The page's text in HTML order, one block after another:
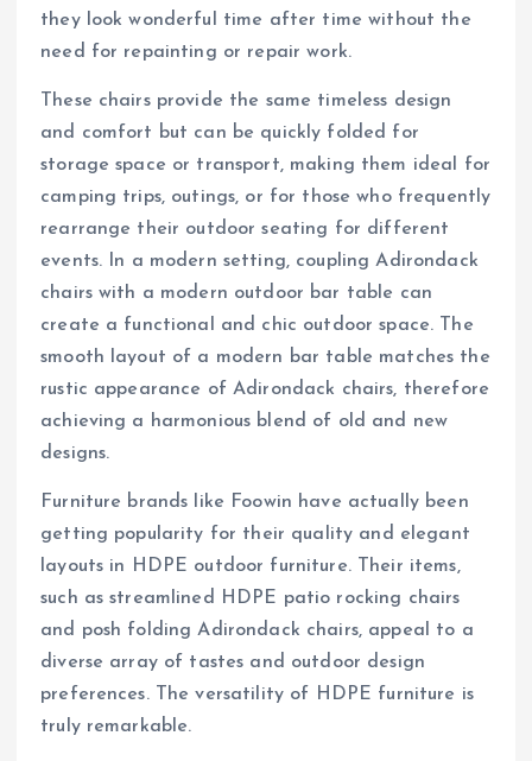
they look wonderful time after time without the
need for repainting or repair work.
These chairs provide the same timeless design
and comfort but can be quickly folded for
storage space or transport, making them ideal for
camping trips, outings, or for those who frequently
rearrange their outdoor seating for different
events. In a modern setting, coupling Adirondack
chairs with a modern outdoor bar table can
create a functional and chic outdoor space. The
smooth layout of a modern bar table matches the
rustic appearance of Adirondack chairs, therefore
achieving a harmonious blend of old and new
designs.
Furniture brands like Foowin have actually been
getting popularity for their quality and elegant
layouts in HDPE outdoor furniture. Their items,
such as streamlined HDPE patio rocking chairs
and posh folding Adirondack chairs, appeal to a
diverse array of tastes and outdoor design
preferences. The versatility of HDPE furniture is
truly remarkable.